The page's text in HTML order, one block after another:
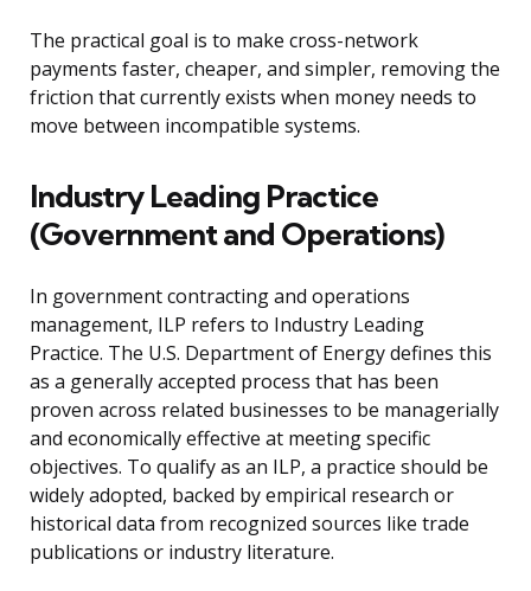
The practical goal is to make cross-network
payments faster, cheaper, and simpler, removing the
friction that currently exists when money needs to
move between incompatible systems.
Industry Leading Practice
(Government and Operations)
In government contracting and operations
management, ILP refers to Industry Leading
Practice. The U.S. Department of Energy defines this
as a generally accepted process that has been
proven across related businesses to be managerially
and economically effective at meeting specific
objectives. To qualify as an ILP, a practice should be
widely adopted, backed by empirical research or
historical data from recognized sources like trade
publications or industry literature.